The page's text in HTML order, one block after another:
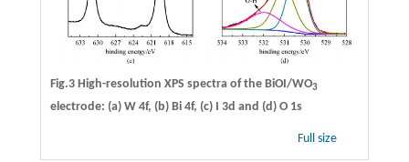
Fig.3 High-resolution XPS spectra of the BiOI/WO3
electrode: (a) W 4f, (b) Bi 4f, (c) I 3d and (d) O 1s
Full size